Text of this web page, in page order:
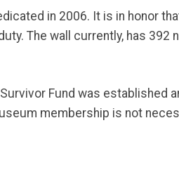
in 2006. It is in honor
The wall currently, has 392
Fund was established
membership is not